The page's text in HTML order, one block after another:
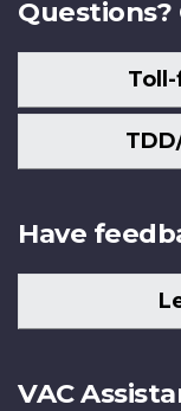
Questions?
Toll-
Have
VAC